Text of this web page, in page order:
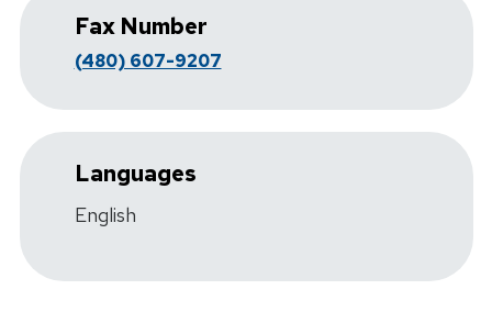
Fax Number
(480) 607-9207
Languages
English